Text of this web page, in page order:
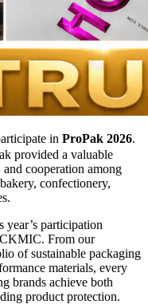
in ProPak 2026.
provided a valuable
cooperation among
confectionery,
participation
From our
of sustainable packaging
materials, every
brands achieve both
product protection.